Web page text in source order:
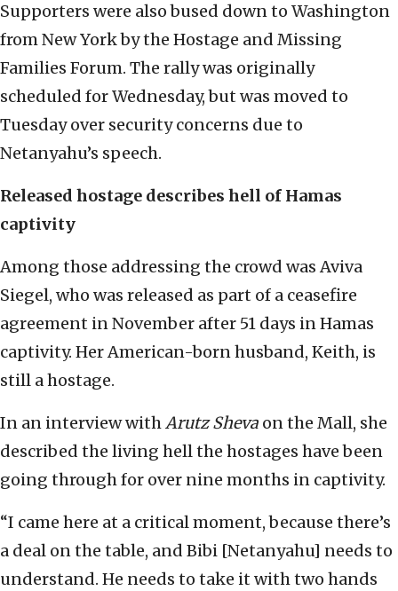
Supporters were also bused down to Washington
from New York by the Hostage and Missing
Families Forum. The rally was originally
scheduled for Wednesday, but was moved to
Tuesday over security concerns due to
Netanyahu’s speech.
Released hostage describes hell of Hamas
captivity
Among those addressing the crowd was Aviva
Siegel, who was released as part of a ceasefire
agreement in November after 51 days in Hamas
captivity. Her American-born husband, Keith, is
still a hostage.
In an interview withArutz Sheva on the Mall, she
described the living hell the hostages have been
going through for over nine months in captivity.
“I came here at a critical moment, because there’s
a deal on the table, and Bibi [Netanyahu] needs to
understand. He needs to take it with two hands